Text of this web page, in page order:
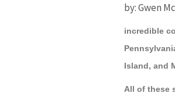
by: Gwen
incredible
Island, and
All of these